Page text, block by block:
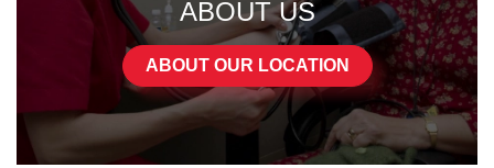
ABOUT US
ABOUT OUR LOCATION